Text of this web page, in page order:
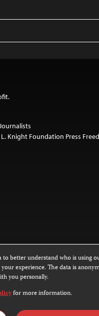
L. Knight Foundation Press
on this website is licensed
NoDerivatives 4.0
are not covered by the
to better understand who is using
experience. The data is
you personally.
for more information.